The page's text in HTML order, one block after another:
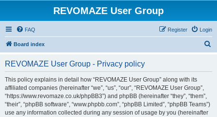
REVOMAZE User Group
FAQ Login
Register
Board index
REVOMAZE User Group - Privacy policy
This policy explains in detail how “REVOMAZE User Group” along with its
affiliated companies (hereinafter “we”, “us”, “our”, “REVOMAZE User Group”,
“https://www.revomaze.co.uk/phpBB3”) and phpBB (hereinafter “they”, “them”,
“their”, “phpBB software”, “www.phpbb.com”, “phpBB Limited”, “phpBB Teams”)
use any information collected during any session of usage by you (hereinafter